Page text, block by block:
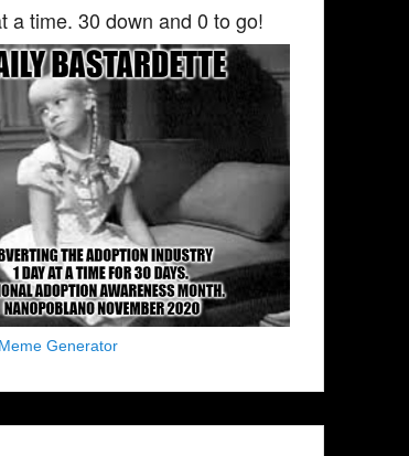
a time. 30 down and 0 to go!
Generator